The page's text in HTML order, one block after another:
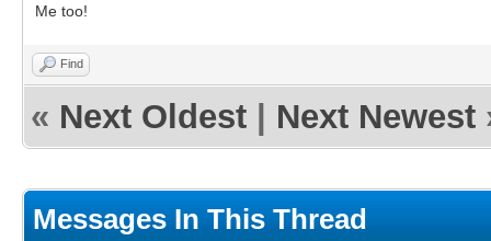
Me too!
Find
« Next Oldest Next Newest
Messages In This Thread